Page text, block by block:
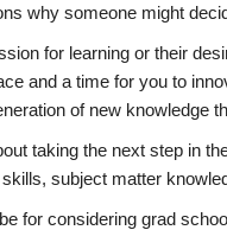
why someone might
for learning or their
and a time for you to
of new knowledge
taking the next step in
subject matter
for considering grad